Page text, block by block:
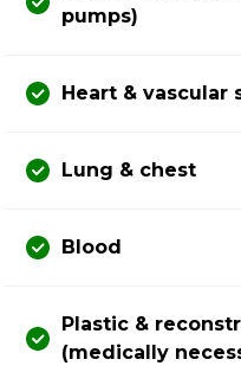
pumps)
Heart & vascular
Lung & chest
Blood
Plastic &
(medically